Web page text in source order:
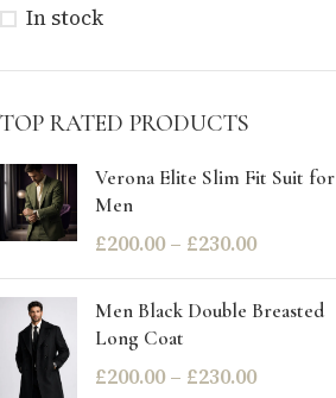
In stock
TOP RATED PRODUCTS
Verona Elite Slim Fit Suit for
Men
£200.00 – £230.00
Men Black Double Breasted
Long Coat
£200.00 – £230.00